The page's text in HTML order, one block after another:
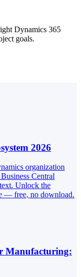
Dynamics 365
goals.
2026
organization
Central
Unlock the
— free, no download.
Manufacturing: